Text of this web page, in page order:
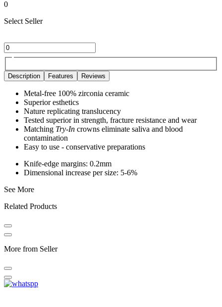
0
Select Seller
Description Features Reviews
Metal-free 100% zirconia ceramic
Superior esthetics
Nature replicating translucency
Tested superior in strength, fracture resistance and wear
Matching Try-In crowns eliminate saliva and blood
contamination
Easy to use - conservative preparations
Knife-edge margins: 0.2mm
Dimensional increase per size: 5-6%
See More
Related Products
More from Seller